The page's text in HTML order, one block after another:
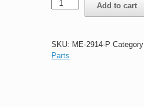
Model
speed
reducer
Add to cart
SKU: ME-2914-P
Parts